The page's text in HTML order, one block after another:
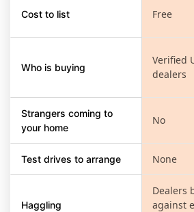
Cost to list Free
Who is buying
Verified
dealers
Strangers coming to
your home
No
Test drives to arrange None
Haggling
Dealers
against